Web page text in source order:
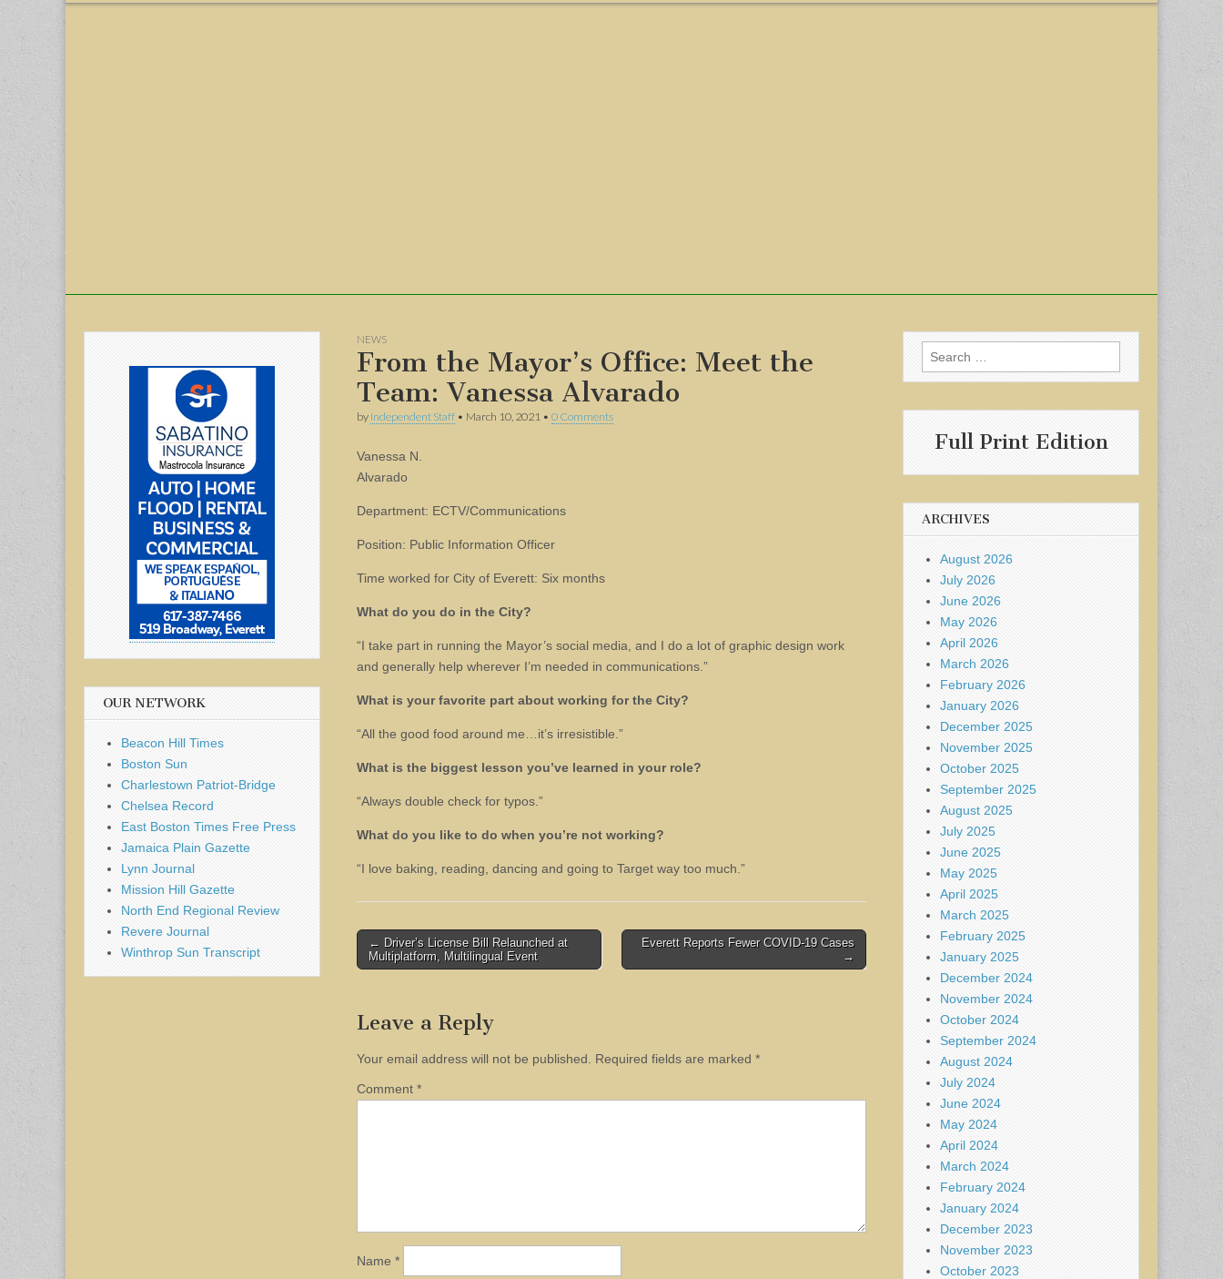
menu
NEWS
From the Mayor’s Office: Meet the
Team: Vanessa Alvarado
by Independent Staff • March 10, 2021 • 0 Comments
Vanessa N.
Alvarado
Department: ECTV/Communications
Position: Public Information Officer
Time worked for City of Everett: Six months
What do you do in the City?
“I take part in running the Mayor’s social media, and I do a lot of graphic design work
and generally help wherever I’m needed in communications.”
What is your favorite part about working for the City?
“All the good food around me…it’s irresistible.”
What is the biggest lesson you’ve learned in your role?
“Always double check for typos.”
What do you like to do when you’re not working?
“I love baking, reading, dancing and going to Target way too much.”
Post
navigation
← Driver’s License Bill Relaunched at
Multiplatform, Multilingual Event
Everett Reports Fewer COVID-19 Cases
→
Leave a Reply
Your email address will not be published. Required fields are marked *
Comment *
Name *
OUR NETWORK
Beacon Hill Times
Boston Sun
Charlestown Patriot-Bridge
Chelsea Record
East Boston Times Free Press
Jamaica Plain Gazette
Lynn Journal
Mission Hill Gazette
North End Regional Review
Revere Journal
Winthrop Sun Transcript
Search
for:
Full Print Edition
ARCHIVES
August 2026
July 2026
June 2026
May 2026
April 2026
March 2026
February 2026
January 2026
December 2025
November 2025
October 2025
September 2025
August 2025
July 2025
June 2025
May 2025
April 2025
March 2025
February 2025
January 2025
December 2024
November 2024
October 2024
September 2024
August 2024
July 2024
June 2024
May 2024
April 2024
March 2024
February 2024
January 2024
December 2023
November 2023
October 2023